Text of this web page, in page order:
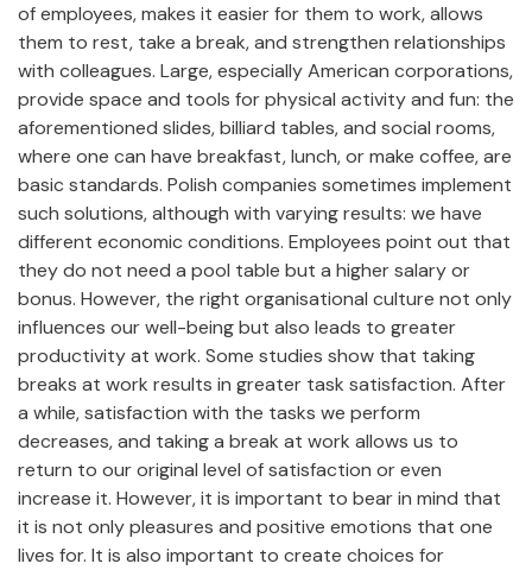
of employees, makes it easier for them to work, allows
them to rest, take a break, and strengthen relationships
with colleagues. Large, especially American corporations,
provide space and tools for physical activity and fun: the
aforementioned slides, billiard tables, and social rooms,
where one can have breakfast, lunch, or make coffee, are
basic standards. Polish companies sometimes implement
such solutions, although with varying results: we have
different economic conditions. Employees point out that
they do not need a pool table but a higher salary or
bonus. However, the right organisational culture not only
influences our well-being but also leads to greater
productivity at work. Some studies show that taking
breaks at work results in greater task satisfaction. After
a while, satisfaction with the tasks we perform
decreases, and taking a break at work allows us to
return to our original level of satisfaction or even
increase it. However, it is important to bear in mind that
it is not only pleasures and positive emotions that one
lives for. It is also important to create choices for